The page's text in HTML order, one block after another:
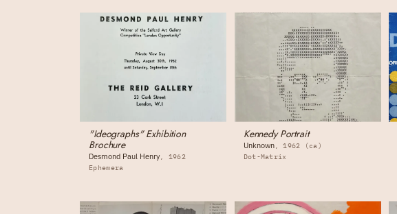
"Ideographs" Exhibition
Brochure
Desmond Paul Henry
1962
Ephemera
Kennedy Portrait
Unknown
1962 (ca)
Dot-Matrix